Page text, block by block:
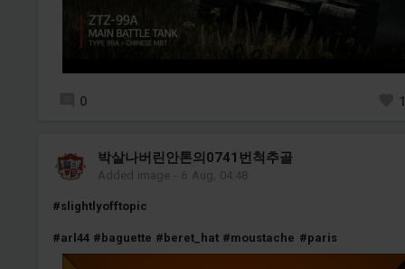
0
박살나버린안톤의0741번척추골
Added image - 6 Aug, 04:48
#slightlyofftopic
#arl44 #baguette #beret_hat #moustache #paris